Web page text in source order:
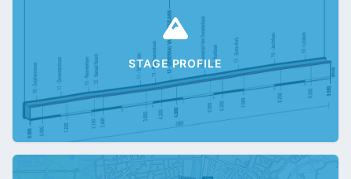
STAGE PROFILE